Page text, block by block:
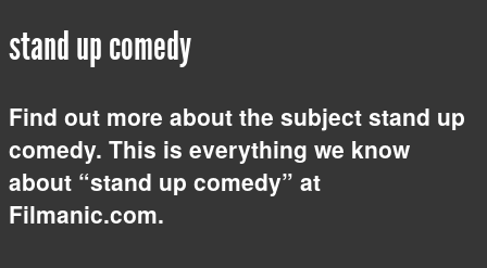
stand up comedy
Find out more about the subject stand up
comedy. This is everything we know
about “stand up comedy” at
Filmanic.com.